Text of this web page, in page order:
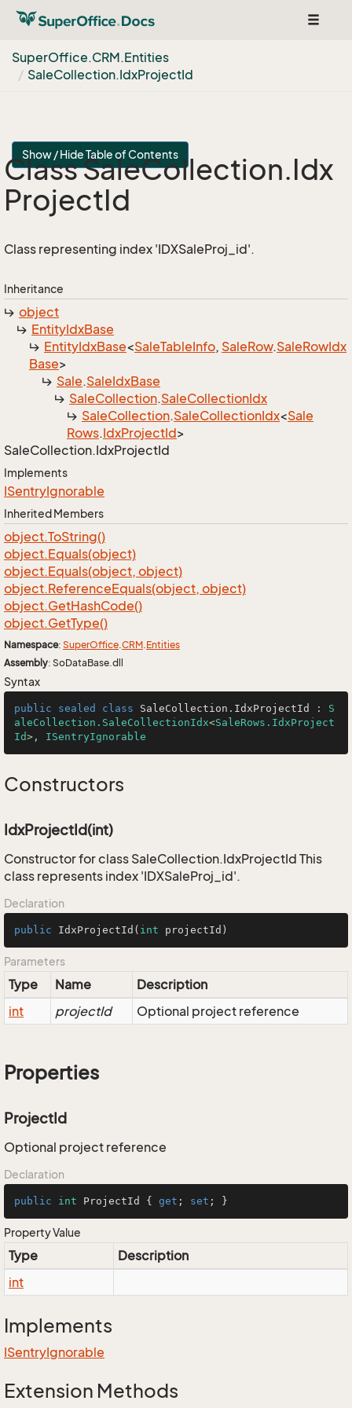
Toggle
SuperOffice.CRM.Entities
SaleCollection.IdxProjectId
Show / Hide Table of Contents
Class SaleCollection.Idx
ProjectId
Class representing index 'IDXSaleProj_id'.
Inheritance
object
EntityIdxBase
EntityIdxBase<SaleTableInfo, SaleRow.SaleRowIdx
Base>
Sale.SaleIdxBase
SaleCollection.SaleCollectionIdx
SaleCollection.SaleCollectionIdx<Sale
Rows.IdxProjectId>
SaleCollection.IdxProjectId
Implements
ISentryIgnorable
Inherited Members
object.ToString()
object.Equals(object)
object.Equals(object, object)
object.ReferenceEquals(object, object)
object.GetHashCode()
object.GetType()
Namespace: SuperOffice.CRM.Entities
Assembly: SoDataBase.dll
Syntax
public sealed class SaleCollection . IdxProjectId : S
aleCollection.SaleCollectionIdx<SaleRows.IdxProject
Id>, ISentryIgnorable
Constructors
IdxProjectId(int)
Constructor for class SaleCollection.IdxProjectId This
class represents index 'IDXSaleProj_id'.
Declaration
public IdxProjectId ( int projectId)
Parameters
Type Name
Description
int
projectId Optional project reference
Properties
ProjectId
Optional project reference
Declaration
public int ProjectId { get ; set ; }
Property Value
Type
Description
int
Implements
ISentryIgnorable
Extension Methods